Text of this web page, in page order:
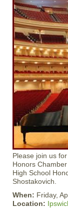
Please join us
Honors
High School
Shostakovich.
When: Friday,
Location: